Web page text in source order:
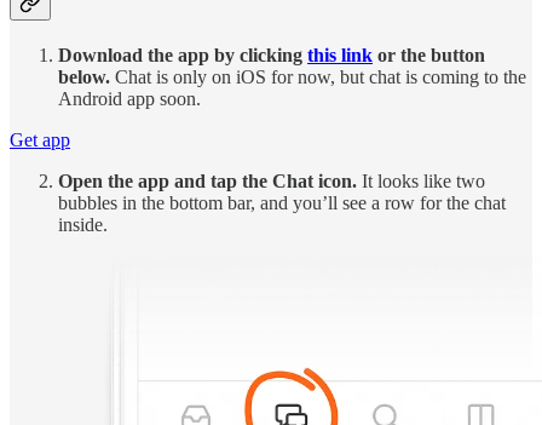
Download the app by clicking this link or the button
below. Chat is only on iOS for now, but chat is coming to the
Android app soon.
Get app
Open the app and tap the Chat icon. It looks like two
bubbles in the bottom bar, and you’ll see a row for the chat
inside.